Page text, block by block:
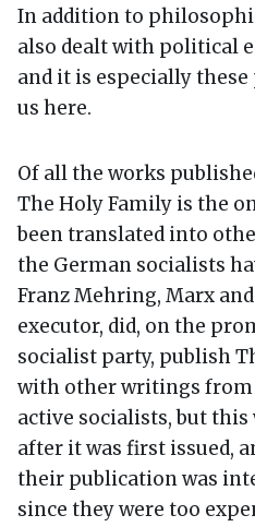
In addition to
also dealt with political
and it is especially
us here.
Of all the works
The Holy Family is the
been translated into
the German socialists
Franz Mehring, Marx
executor, did, on the
socialist party, publish
with other writings from
active socialists, but this
after it was first issued,
their publication was
since they were too